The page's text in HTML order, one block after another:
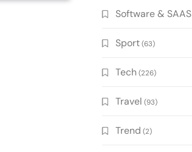
Software & SAAS
Sport(63)
Tech (226)
Travel (93)
Trend (2)